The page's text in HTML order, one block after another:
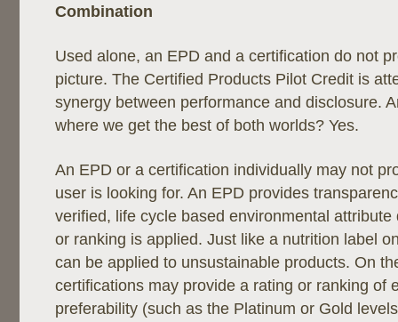
Combination
Used alone, an EPD and a certification do not
picture. The Certified Products Pilot Credit is
synergy between performance and disclosure.
where we get the best of both worlds? Yes.
An EPD or a certification individually may not
user is looking for. An EPD provides
verified, life cycle based environmental attribute
or ranking is applied. Just like a nutrition label
can be applied to unsustainable products. On
certifications may provide a rating or ranking of
preferability (such as the Platinum or Gold